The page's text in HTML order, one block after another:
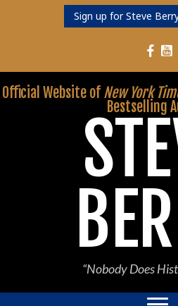
Sign up for Steve
Follow
Official Website of New York
Bestselling
“Nobody Does